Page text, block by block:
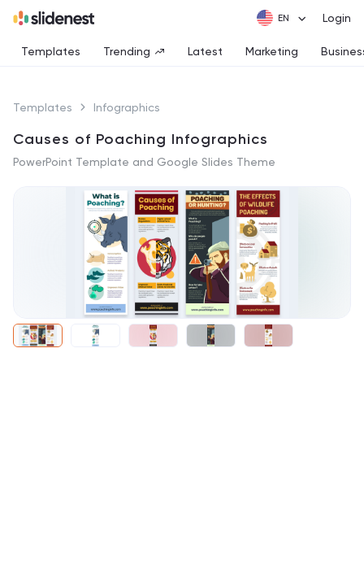
Login
Templates Trending Latest Marketing
Templates Infographics
Causes of Poaching Infographics
PowerPoint Template and Google Slides Theme